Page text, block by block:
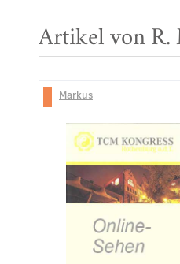
Artikel von R.
Markus